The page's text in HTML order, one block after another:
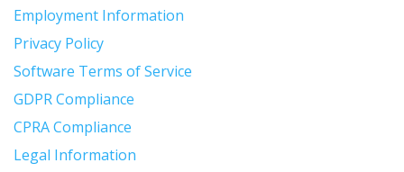
Employment Information
Privacy Policy
Software Terms of Service
GDPR Compliance
CPRA Compliance
Legal Information